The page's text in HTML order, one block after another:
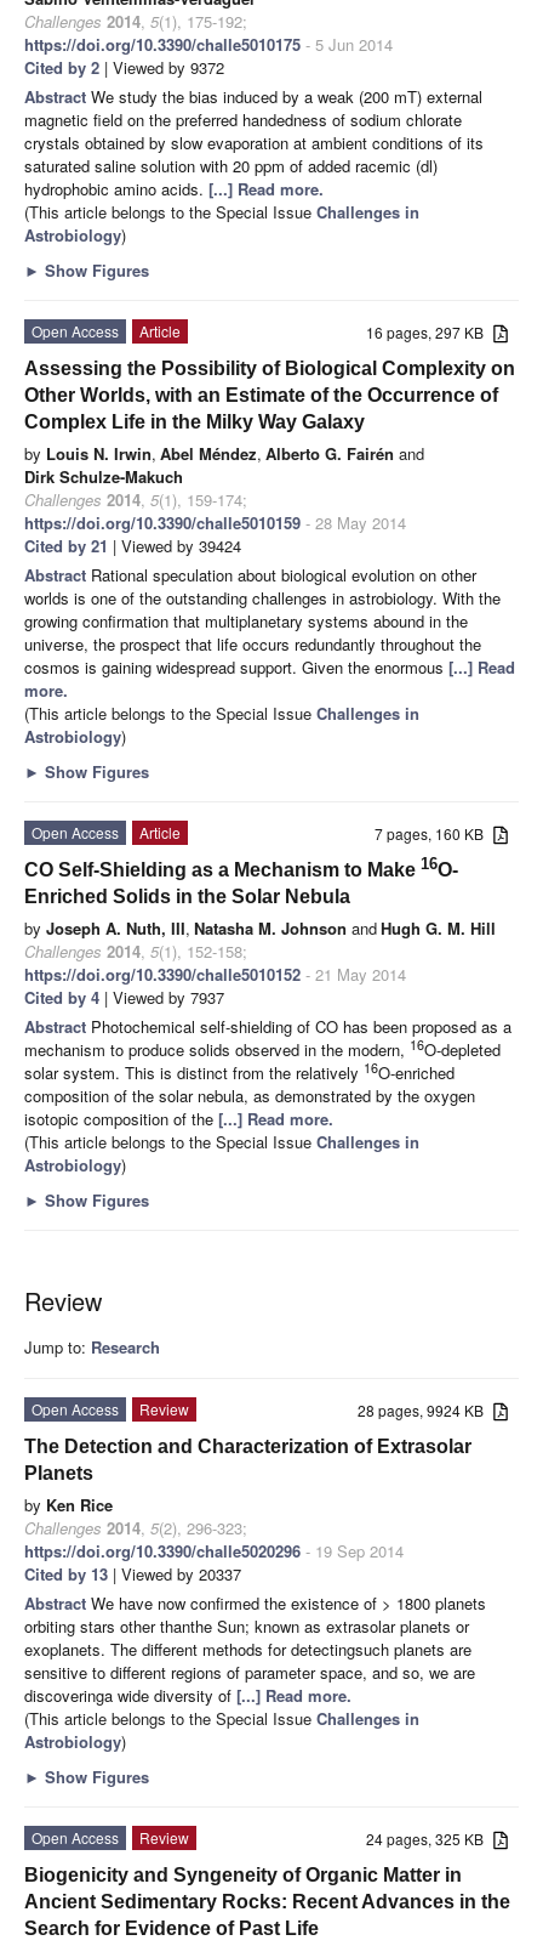
Challenges 2014, 5(1), 175-192;
https://doi.org/10.3390/challe5010175 - 5 Jun 2014
Cited by 2 | Viewed by 9372
Abstract We study the bias induced by a weak (200 mT) external
magnetic field on the preferred handedness of sodium chlorate
crystals obtained by slow evaporation at ambient conditions of its
saturated saline solution with 20 ppm of added racemic (dl)
hydrophobic amino acids. [...] Read more.
(This article belongs to the Special Issue Challenges in
Astrobiology)
► Show Figures
16 pages, 297 KB
Open Access
Article
Assessing the Possibility of Biological Complexity on
Other Worlds, with an Estimate of the Occurrence of
Complex Life in the Milky Way Galaxy
by Louis N. Irwin, Abel Méndez, Alberto G. Fairén and
Dirk Schulze-Makuch
Challenges 2014, 5(1), 159-174;
https://doi.org/10.3390/challe5010159 - 28 May 2014
Cited by 21 | Viewed by 39424
Abstract Rational speculation about biological evolution on other
worlds is one of the outstanding challenges in astrobiology. With the
growing confirmation that multiplanetary systems abound in the
universe, the prospect that life occurs redundantly throughout the
cosmos is gaining widespread support. Given the enormous [...] Read
more.
(This article belongs to the Special Issue Challenges in
Astrobiology)
► Show Figures
7 pages, 160 KB
Open Access
Article
CO Self-Shielding as a Mechanism to Make 16O-
Enriched Solids in the Solar Nebula
by Joseph A. Nuth, III, Natasha M. Johnson andHugh G. M. Hill
Challenges 2014, 5(1), 152-158;
https://doi.org/10.3390/challe5010152 - 21 May 2014
Cited by 4 | Viewed by 7937
Abstract Photochemical self-shielding of CO has been proposed as a
mechanism to produce solids observed in the modern, 16O-depleted
solar system. This is distinct from the relatively 16O-enriched
composition of the solar nebula, as demonstrated by the oxygen
isotopic composition of the [...] Read more.
(This article belongs to the Special Issue Challenges in
Astrobiology)
► Show Figures
Review
Jump to: Research
28 pages, 9924 KB
Open Access
Review
The Detection and Characterization of Extrasolar
Planets
by Ken Rice
Challenges 2014, 5(2), 296-323;
https://doi.org/10.3390/challe5020296 - 19 Sep 2014
Cited by 13 | Viewed by 20337
Abstract We have now confirmed the existence of > 1800 planets
orbiting stars other thanthe Sun; known as extrasolar planets or
exoplanets. The different methods for detectingsuch planets are
sensitive to different regions of parameter space, and so, we are
discoveringa wide diversity of [...] Read more.
(This article belongs to the Special Issue Challenges in
Astrobiology)
► Show Figures
24 pages, 325 KB
Open Access
Review
Biogenicity and Syngeneity of Organic Matter in
Ancient Sedimentary Rocks: Recent Advances in the
Search for Evidence of Past Life